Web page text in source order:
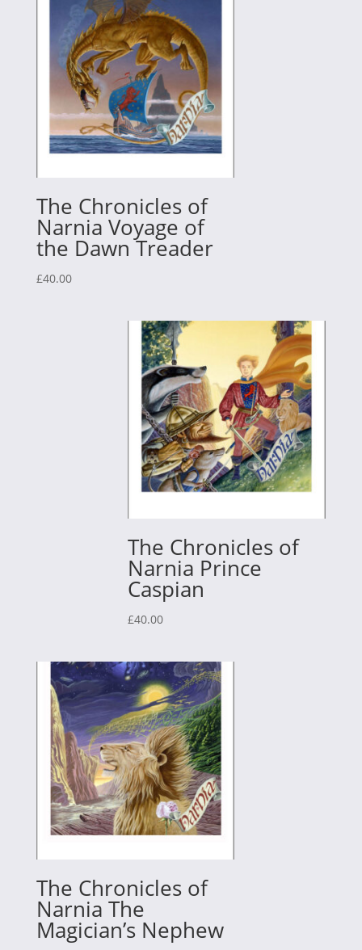
The Chronicles of
Narnia Voyage of
the Dawn Treader
£40.00
The Chronicles of
Narnia Prince
Caspian
£40.00
The Chronicles of
Narnia The
Magician’s Nephew